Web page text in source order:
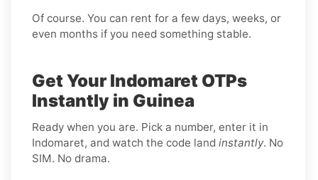
Of course. You can rent for a few days, weeks, or
even months if you need something stable.
Get Your Indomaret OTPs
Instantly in Guinea
Ready when you are. Pick a number, enter it in
Indomaret, and watch the code land instantly. No
SIM. No drama.